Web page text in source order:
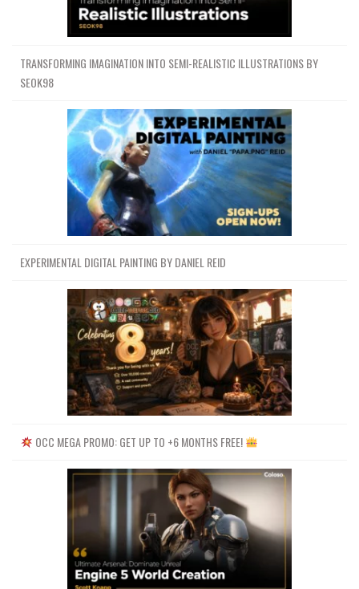
TRANSFORMING IMAGINATION INTO SEMI-REALISTIC ILLUSTRATIONS BY
SEOK98
EXPERIMENTAL DIGITAL PAINTING BY DANIEL REID
OCC MEGA PROMO: GET UP TO +6 MONTHS FREE!